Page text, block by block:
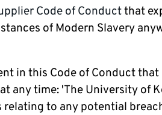
Code of Conductthat
of Modern Slavery
in this Code of Conduct
any time: 'The University of
to any potential